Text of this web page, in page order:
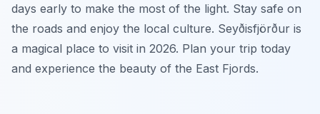
days early to make the most of the light. Stay safe on
the roads and enjoy the local culture. Seyðisfjörður is
a magical place to visit in 2026. Plan your trip today
and experience the beauty of the East Fjords.